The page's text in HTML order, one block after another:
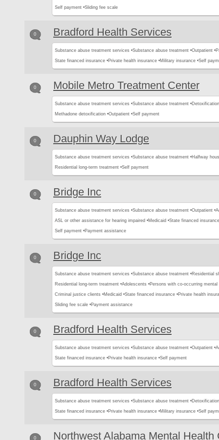
Self payment •Sliding fee scale
0 Bradford Health Services
Substance abuse treatment services •Substance abuse treatment •Outpatient •
State financed insurance •Private health insurance •Military insurance •Self
0 Mobile Metro Treatment Center
Substance abuse treatment services •Substance abuse treatment •
Methadone detoxification •Outpatient •Self payment
0 Dauphin Way Lodge
Substance abuse treatment services •Substance abuse treatment •Halfway
Residential long-term treatment •Self payment
0 Bridge Inc
Substance abuse treatment services •Substance abuse treatment •Outpatient •
ASL or other assistance for hearing impaired •Medicaid •State financed
Self payment •Payment assistance
0 Bridge Inc
Substance abuse treatment services •Substance abuse treatment •Residential
Residential long-term treatment •Adolescents •Persons with co-occurring
Criminal justice clients •Medicaid •State financed insurance •Private health
Sliding fee scale •Payment assistance
0 Bradford Health Services
Substance abuse treatment services •Substance abuse treatment •Outpatient •
State financed insurance •Private health insurance •Self payment
0 Bradford Health Services
Substance abuse treatment services •Substance abuse treatment •
State financed insurance •Private health insurance •Military insurance •Self
0 Northwest Alabama Mental Health